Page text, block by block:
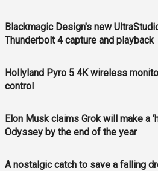
Blackmagic Design's new
Thunderbolt 4 capture and playback
Hollyland Pyro 5 4K wireless
control
Elon Musk claims Grok will make a
Odyssey by the end of the year
A nostalgic catch to save a falling